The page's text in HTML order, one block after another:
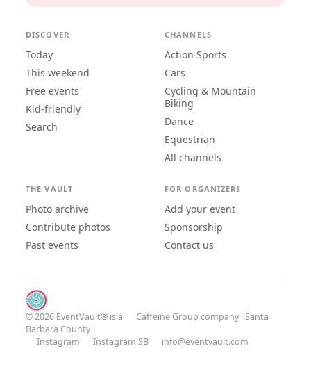
DISCOVER
Today
This weekend
Free events
Kid-friendly
Search
CHANNELS
Action Sports
Cars
Cycling & Mountain
Biking
Dance
Equestrian
All channels
THE VAULT
Photo archive
Contribute photos
Past events
FOR ORGANIZERS
Add your event
Sponsorship
Contact us
© 2026 EventVault® is a Caffeine Group company · Santa
Barbara County
Instagram
Instagram SB info@eventvault.com